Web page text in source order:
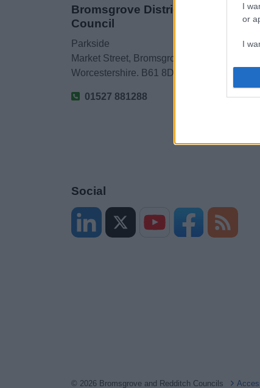
I
or
I
I
Bromsgrove District
Council
Parkside
Market Street, Bromsgrove,
Worcestershire. B61 8DA
01527 881288
Social
© 2026 Bromsgrove and Redditch Councils